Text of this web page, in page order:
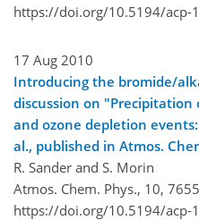
https://doi.org/10.5194/acp-
17 Aug 2010
Introducing the bromide/
discussion on
and ozone depletion
al., published in Atmos.
R. Sander and S. Morin
Atmos. Chem. Phys., 10,
https://doi.org/10.5194/acp-